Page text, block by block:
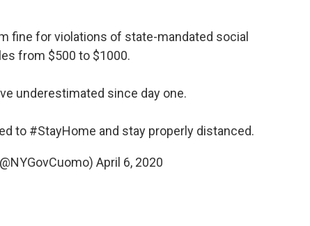
fine for violations of state-mandated social
from $500 to $1000.
underestimated since day one.
to #StayHome and stay properly distanced.
April 6, 2020